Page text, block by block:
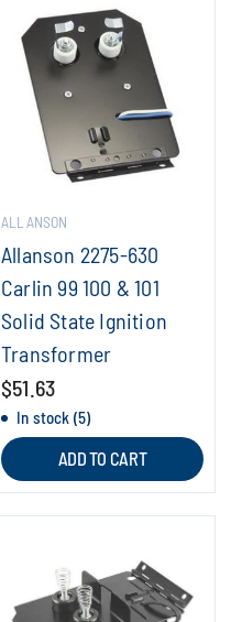
ALLANSON
Allanson 2275-630
Carlin 99 100 & 101
Solid State Ignition
Transformer
$51.63
In stock (5)
ADD TO CART